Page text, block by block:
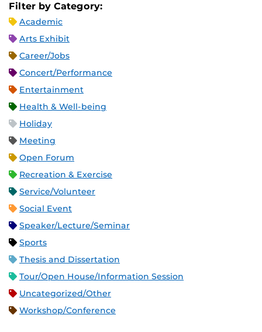
Filter by Category:
Academic
Arts Exhibit
Career/Jobs
Concert/Performance
Entertainment
Health & Well-being
Holiday
Meeting
Open Forum
Recreation & Exercise
Service/Volunteer
Social Event
Speaker/Lecture/Seminar
Sports
Thesis and Dissertation
Tour/Open House/Information Session
Uncategorized/Other
Workshop/Conference